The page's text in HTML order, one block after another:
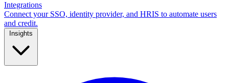
Integrations
Connect your SSO, identity provider, and HRIS to automate users
and credit.